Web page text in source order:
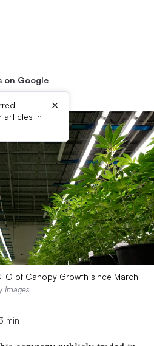
on Google
articles in
×
of Canopy Growth since March
Images
min